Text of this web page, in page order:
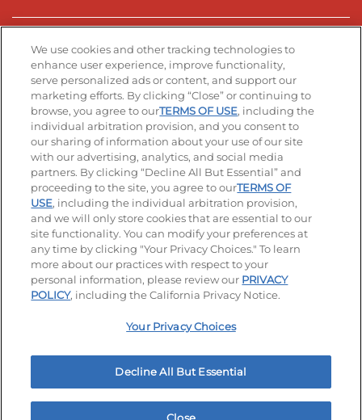
Stay Connected
Visit our Facebook page
Visit our TikTok page
Visit our Instagram page
Visit our YouTube page
Visit our LinkedIn page
© 2026 IHOP Restaurants LLC
Accessibility Privacy Policy Terms of Use
Terms and Conditions Unsolicited Ideas Policy
Applicant & Employee Privacy Notice Site map
Your Privacy Choices
We use cookies and other tracking technologies to
enhance user experience, improve functionality,
serve personalized ads or content, and support our
marketing efforts. By clicking “Close” or continuing to
browse, you agree to ourTERMS OF USE, including the
individual arbitration provision, and you consent to
our sharing of information about your use of our site
with our advertising, analytics, and social media
partners. By clicking “Decline All But Essential” and
proceeding to the site, you agree to ourTERMS OF
USE, including the individual arbitration provision,
and we will only store cookies that are essential to our
site functionality. You can modify your preferences at
any time by clicking "Your Privacy Choices." To learn
more about our practices with respect to your
personal information, please review our PRIVACY
POLICY, including the California Privacy Notice.
Your Privacy Choices
Decline All But Essential